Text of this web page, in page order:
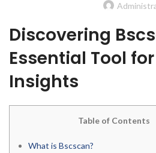
Discovering
Essential Tool
Insights
Table of Contents
What is Bscscan?